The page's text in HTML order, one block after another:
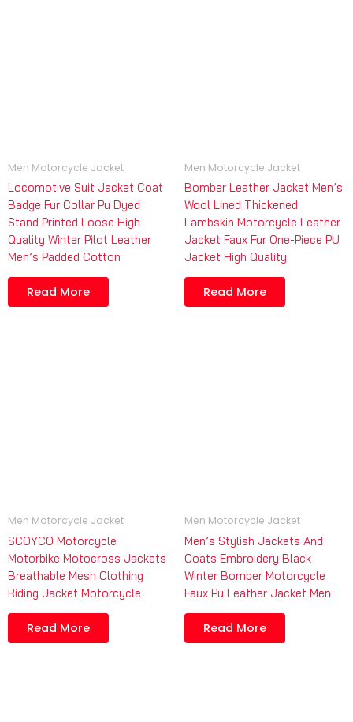
Men Motorcycle Jacket
Locomotive Suit Jacket Coat
Badge Fur Collar Pu Dyed
Stand Printed Loose High
Quality Winter Pilot Leather
Men’s Padded Cotton
Read More
Men Motorcycle Jacket
Bomber Leather Jacket Men’s
Wool Lined Thickened
Lambskin Motorcycle Leather
Jacket Faux Fur One-Piece PU
Jacket High Quality
Read More
Men Motorcycle Jacket
SCOYCO Motorcycle
Motorbike Motocross Jackets
Breathable Mesh Clothing
Riding Jacket Motorcycle
Read More
Men Motorcycle Jacket
Men’s Stylish Jackets And
Coats Embroidery Black
Winter Bomber Motorcycle
Faux Pu Leather Jacket Men
Read More